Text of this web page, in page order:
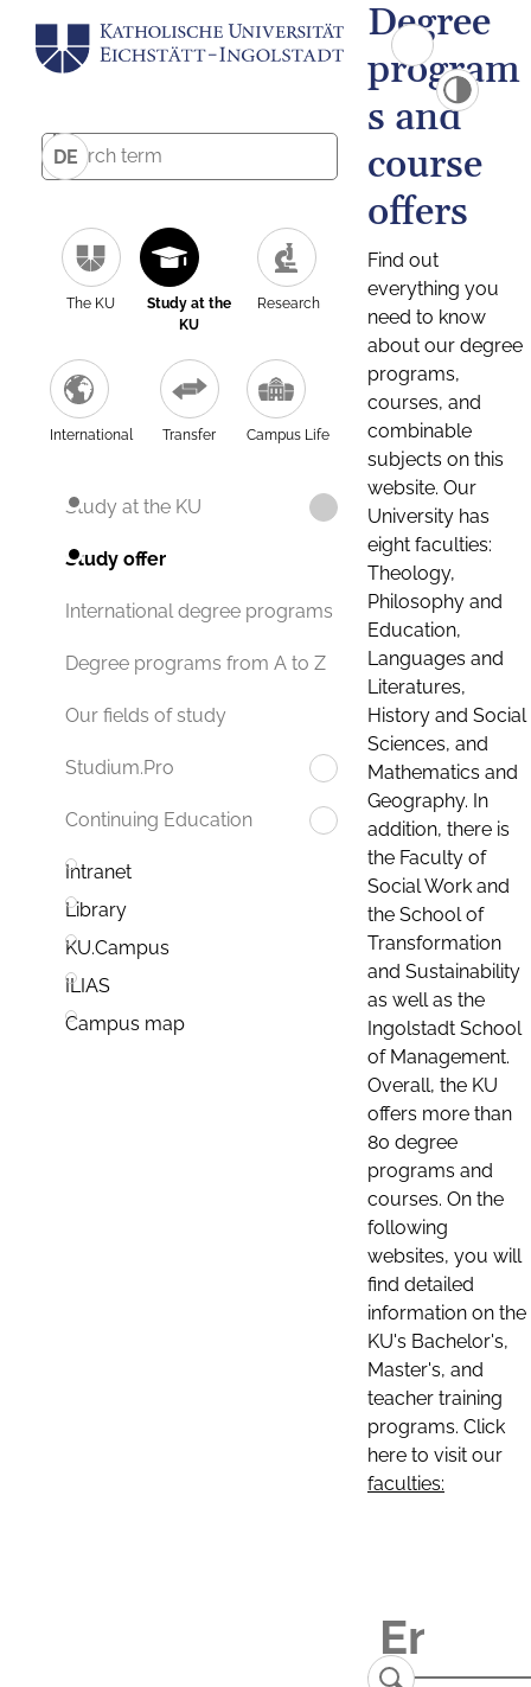
DE
The KU
Study at the
KU
Research
International Transfer Campus Life
Study at the KU
Study offer
International degree programs
Degree programs from A to Z
Our fields of study
Studium.Pro
Continuing Education
Intranet
Library
KU.Campus
ILIAS
Campus map
Degree
program
s and
course
offers
Find out
everything you
need to know
about our degree
programs,
courses, and
combinable
subjects on this
website. Our
University has
eight faculties:
Theology,
Philosophy and
Education,
Languages and
Literatures,
History and Social
Sciences, and
Mathematics and
Geography. In
addition, there is
the Faculty of
Social Work and
the School of
Transformation
and Sustainability
as well as the
Ingolstadt School
of Management.
Overall, the KU
offers more than
80 degree
programs and
courses. On the
following
websites, you will
find detailed
information on the
KU's Bachelor's,
Master's, and
teacher training
programs. Click
here to visit our
faculties: